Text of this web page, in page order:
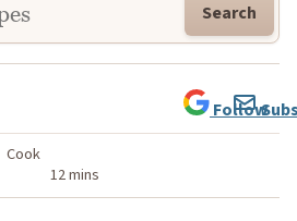
Search
Cook
12 mins
Follow